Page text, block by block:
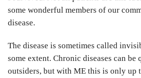
some wonderful members of our
disease.
The disease is sometimes called
some extent. Chronic diseases can
outsiders, but with ME this is only up